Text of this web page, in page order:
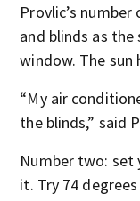
Provlic’s
and blinds as
window. The
“My air
the blinds,” said
Number two: set
it. Try 74